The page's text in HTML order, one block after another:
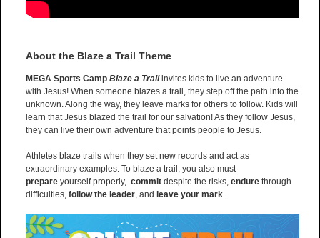
About the Blaze a Trail Theme
MEGA Sports Camp Blaze a Trailinvites kids to live an adventure
with Jesus! When someone blazes a trail, they step off the path into the
unknown. Along the way, they leave marks for others to follow. Kids will
learn that Jesus blazed the trail for our salvation! As they follow Jesus,
they can live their own adventure that points people to Jesus.
Athletes blaze trails when they set new records and act as
extraordinary examples. To blaze a trail, you also must
prepare yourself properly, commit despite the risks, endure through
difficulties, follow the leader, and leave your mark.